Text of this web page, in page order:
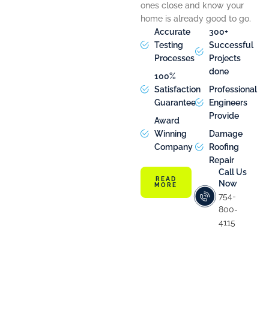
ones close and know your
home is already good to go.
Accurate
Testing
Processes
100%
Satisfaction
Guarantee
Award
Winning
Company
300+
Successful
Projects
done
Professional
Engineers
Provide
Damage
Roofing
Repair
READ
MORE
Call Us
Now
754-
800-
4115